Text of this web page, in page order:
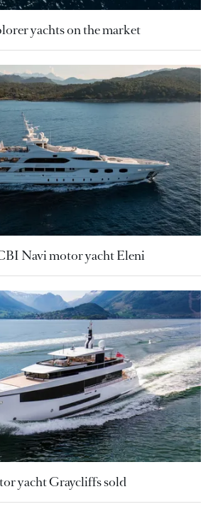
yachts on the market
Navi motor yacht Eleni
yacht Graycliffs sold